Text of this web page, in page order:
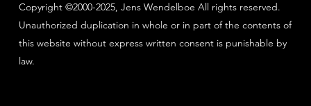
Copyright ©2000-2025, Jens Wendelboe All rights reserved.
Unauthorized duplication in whole or in part of the contents of
this website without express written consent is punishable by
law.